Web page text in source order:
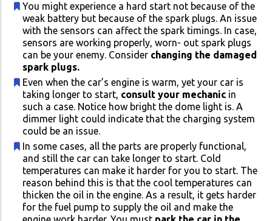
You might experience a hard start not because of the
weak battery but because of the spark plugs. An issue
with the sensors can affect the spark timings. In case,
sensors are working properly, worn- out spark plugs
can be your enemy. Consider changing the damaged
spark plugs.
Even when the car’s engine is warm, yet your car is
taking longer to start, consult your mechanic in
such a case. Notice how bright the dome light is. A
dimmer light could indicate that the charging system
could be an issue.
In some cases, all the parts are properly functional,
and still the car can take longer to start. Cold
temperatures can make it harder for you to start. The
reason behind this is that the cool temperatures can
thicken the oil in the engine. As a result, it gets harder
for the fuel pump to supply the oil and make the